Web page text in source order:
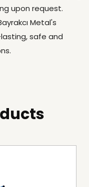
upon request.
Metal's
safe and